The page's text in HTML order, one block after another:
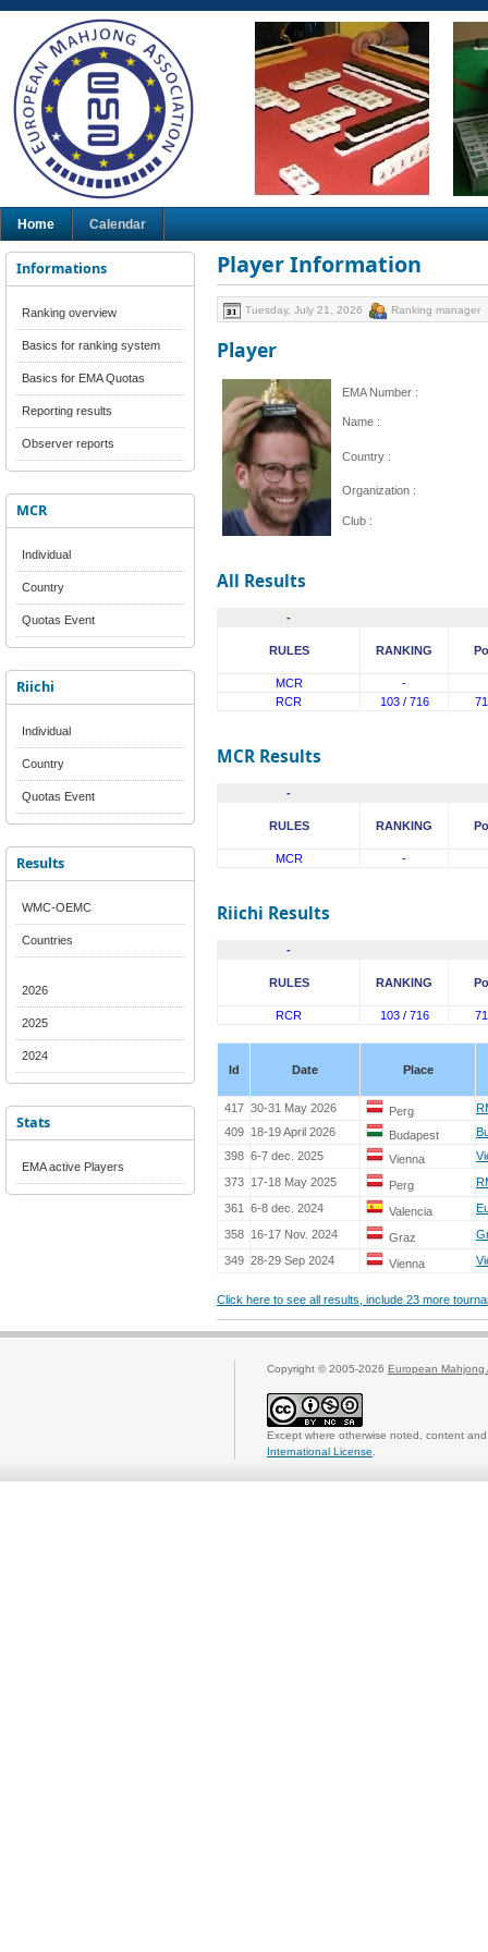
Home Calendar
Informations
Ranking overview
Basics for ranking system
Basics for EMA Quotas
Reporting results
Observer reports
MCR
Individual
Country
Quotas Event
Riichi
Individual
Country
Quotas Event
Results
WMC-OEMC
Countries
2026
2025
2024
Stats
EMA active Players
Player Information
Tuesday, July 21, 2026 Ranking manager
Player
EMA Number :
Name :
Country :
Organization :
Club :
All Results
-
RULES RANKING
MCR
-
RCR
103 / 716
MCR Results
-
RULES RANKING
MCR -
Riichi Results
-
RULES RANKING
RCR 103 / 716
Id Date Place
417 30-31 May 2026 Perg
409
18-19 April 2026 Budapest
398 6-7 dec. 2025 Vienna
373
17-18 May 2025 Perg
361
6-8 dec. 2024 Valencia
358
16-17 Nov. 2024 Graz
349 28-29 Sep 2024 Vienna
Click here to see all results, include 23 more
Copyright © 2005-2026 European Mahjong
Except where otherwise noted, content
International License